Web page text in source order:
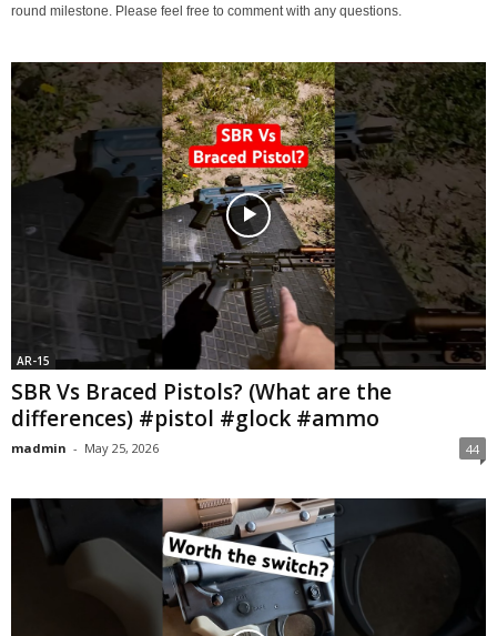
round milestone. Please feel free to comment with any questions.
AR-15
SBR Vs Braced Pistols? (What are the
differences) #pistol #glock #ammo
madmin - May 25, 2026 44